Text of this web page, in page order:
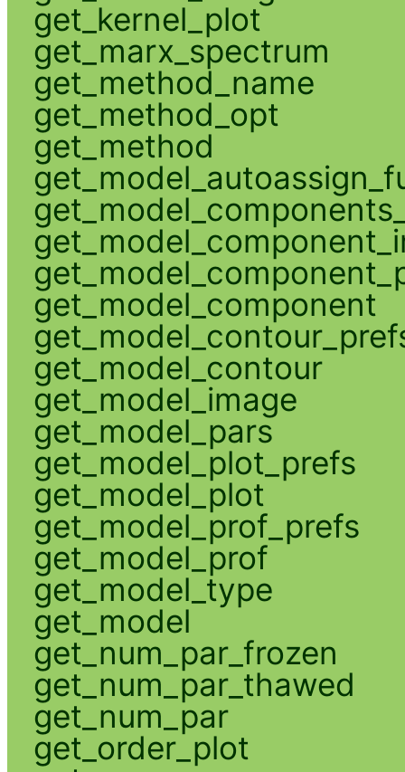
get_kernel_plot
get_marx_spectrum
get_method_name
get_method_opt
get_method
get_model_component
get_model_contour
get_model_image
get_model_pars
get_model_plot_prefs
get_model_plot
get_model_prof_prefs
get_model_prof
get_model_type
get_model
get_num_par_frozen
get_num_par_thawed
get_num_par
get_order_plot